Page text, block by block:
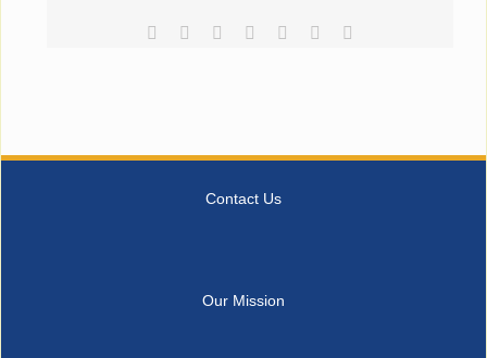
Facebook
Reddit LinkedIn
TumblrPinterest
Contact Us
Our Mission